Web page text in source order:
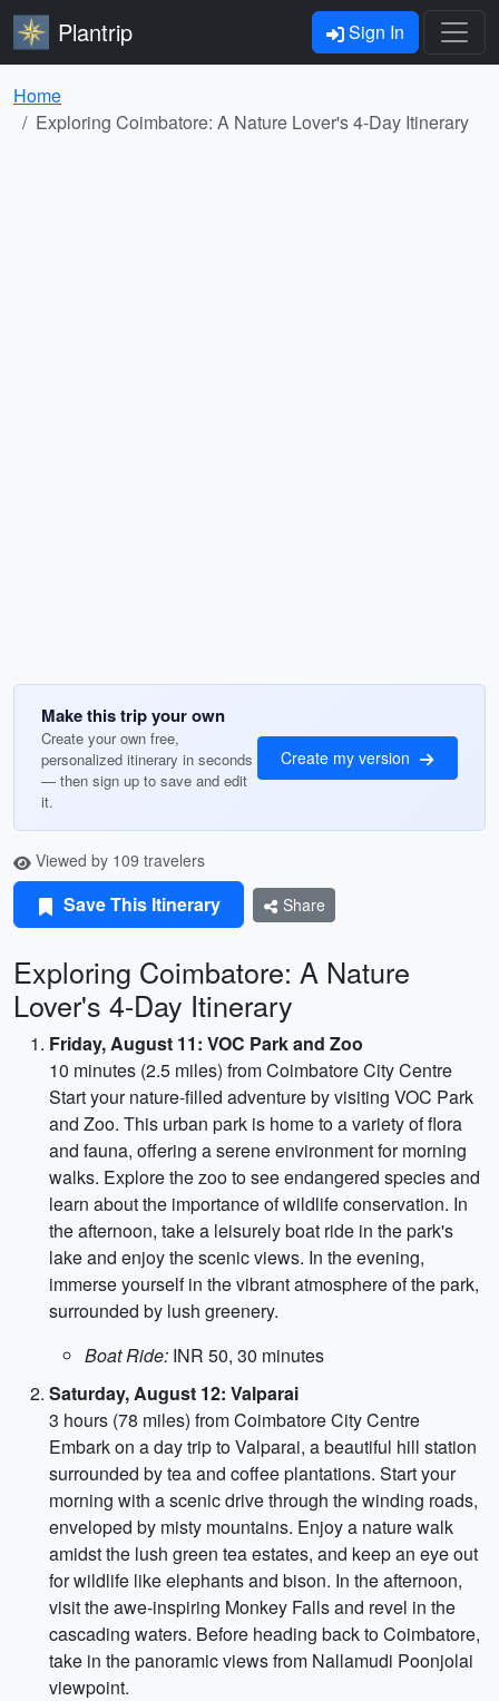
Plantrip Sign In
Home
Exploring Coimbatore: A Nature Lover's 4-Day Itinerary
Make this trip your own
Create your own free,
personalized itinerary in seconds
— then sign up to save and edit
it.
Create my version
Viewed by 109 travelers
Save This Itinerary Share
Exploring Coimbatore: A Nature
Lover's 4-Day Itinerary
Friday, August 11: VOC Park and Zoo
10 minutes (2.5 miles) from Coimbatore City Centre
Start your nature-filled adventure by visiting VOC Park
and Zoo. This urban park is home to a variety of flora
and fauna, offering a serene environment for morning
walks. Explore the zoo to see endangered species and
learn about the importance of wildlife conservation. In
the afternoon, take a leisurely boat ride in the park's
lake and enjoy the scenic views. In the evening,
immerse yourself in the vibrant atmosphere of the park,
surrounded by lush greenery.
Boat Ride: INR 50, 30 minutes
Saturday, August 12: Valparai
3 hours (78 miles) from Coimbatore City Centre
Embark on a day trip to Valparai, a beautiful hill station
surrounded by tea and coffee plantations. Start your
morning with a scenic drive through the winding roads,
enveloped by misty mountains. Enjoy a nature walk
amidst the lush green tea estates, and keep an eye out
for wildlife like elephants and bison. In the afternoon,
visit the awe-inspiring Monkey Falls and revel in the
cascading waters. Before heading back to Coimbatore,
take in the panoramic views from Nallamudi Poonjolai
viewpoint.